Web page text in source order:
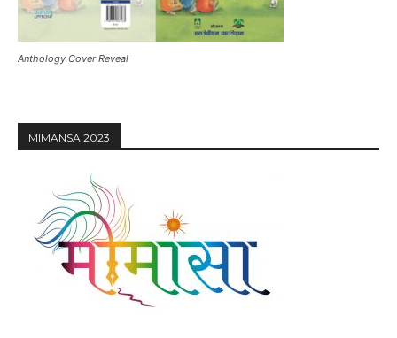
Anthology Cover Reveal
MIMANSA 2023